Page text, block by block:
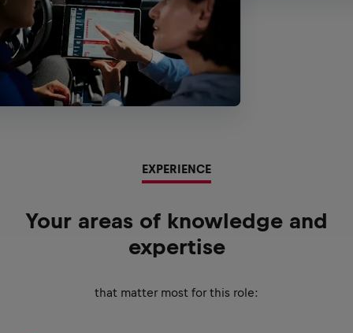
EXPERIENCE
Your areas of knowledge and
expertise
that matter most for this role: